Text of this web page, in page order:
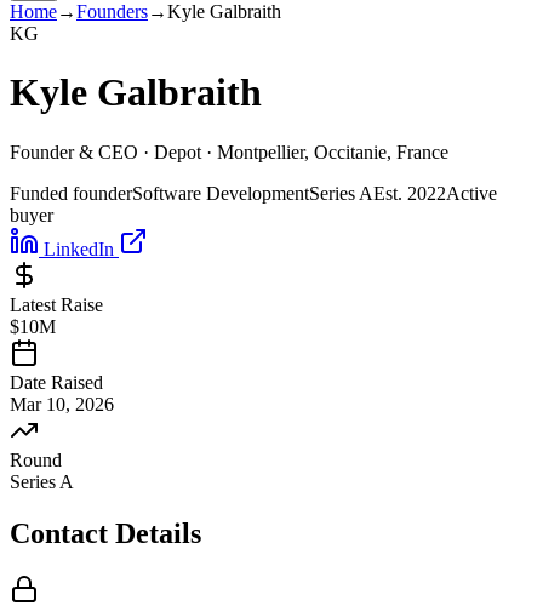
Home→Founders→Kyle Galbraith
KG
Kyle Galbraith
Founder & CEO · Depot · Montpellier, Occitanie, France
Funded founderSoftware DevelopmentSeries AEst. 2022Active
buyer
LinkedIn
Latest Raise
$10M
Date Raised
Mar 10, 2026
Round
Series A
Contact Details